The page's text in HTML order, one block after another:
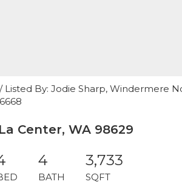
Listed By: Jodie Sharp, Windermere
Center, WA 98629
4
BATH
3,733
SQFT